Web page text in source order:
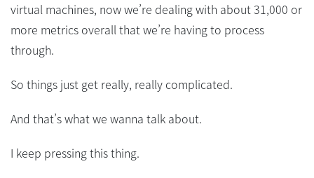
virtual machines, now we’re dealing with about 31,000 or
more metrics overall that we’re having to process
through.
So things just get really, really complicated.
And that’s what we wanna talk about.
I keep pressing this thing.